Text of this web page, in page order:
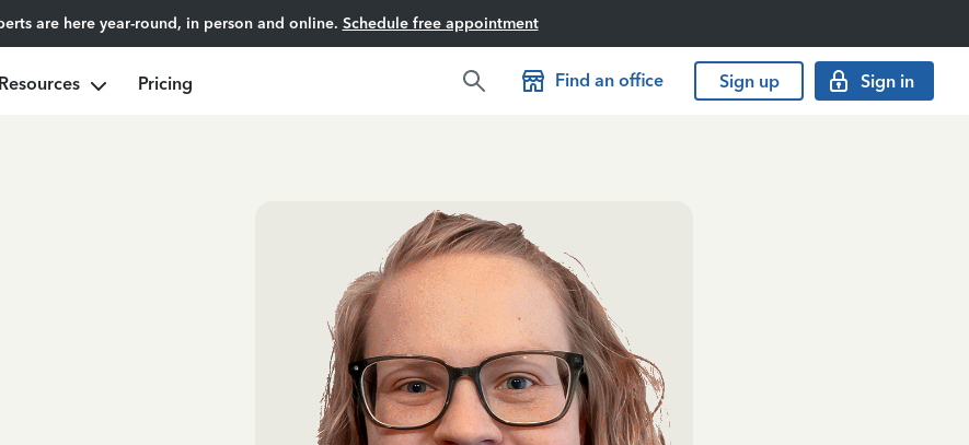
are here year-round, in person and online. Schedule free appointment
Resources Pricing Find an office Sign up Sign in